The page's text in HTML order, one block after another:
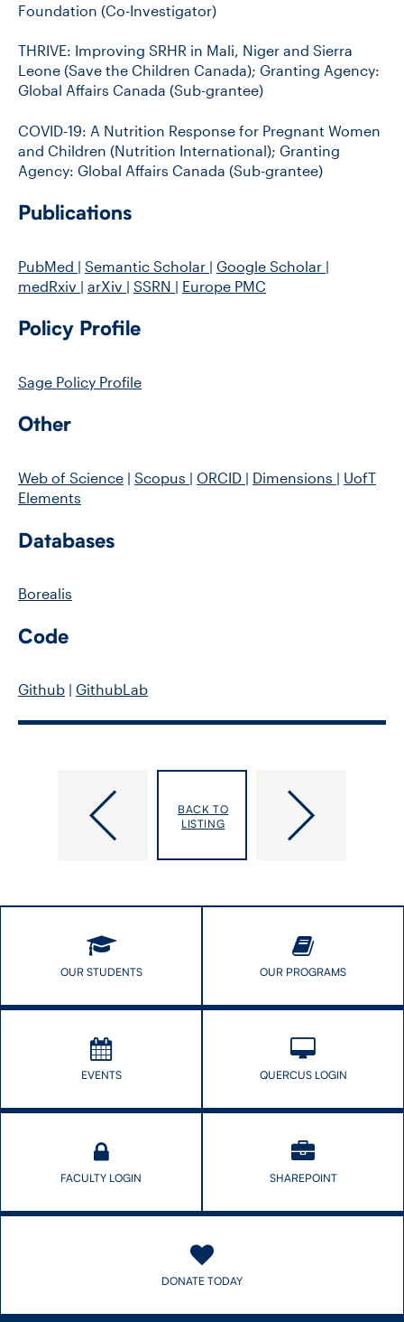
Foundation (Co-Investigator)
THRIVE: Improving SRHR in Mali, Niger and Sierra
Leone (Save the Children Canada); Granting Agency:
Global Affairs Canada (Sub-grantee)
COVID-19: A Nutrition Response for Pregnant Women
and Children (Nutrition International); Granting
Agency: Global Affairs Canada (Sub-grantee)
Publications
PubMed | Semantic Scholar | Google Scholar |
medRxiv | arXiv | SSRN | Europe PMC
Policy Profile
Sage Policy Profile
Other
Web of Science | Scopus | ORCID | Dimensions | UofT
Elements
Databases
Borealis
Code
Github | GithubLab
Batomen
Kuimi,
Brice
Zeynep
BACK TO
LISTING
OUR STUDENTS OUR PROGRAMS
EVENTS QUERCUS LOGIN
FACULTY LOGIN SHAREPOINT
DONATE TODAY